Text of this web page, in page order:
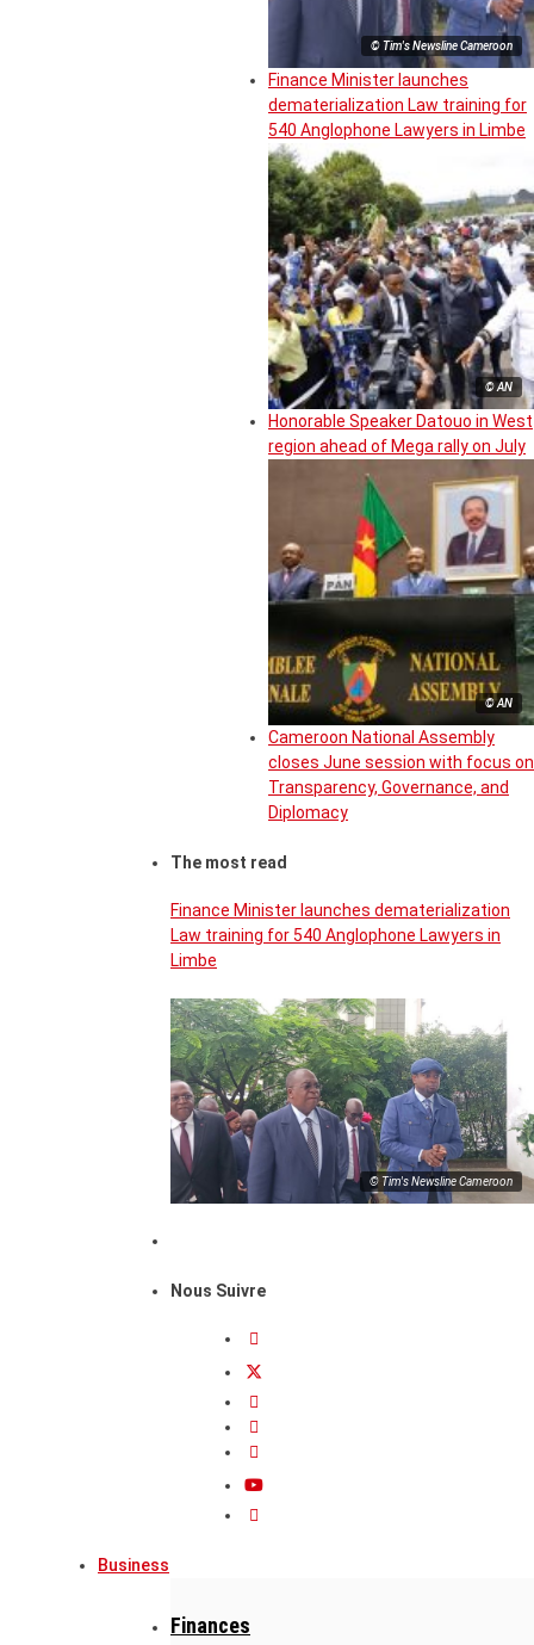
© Tim's Newsline Cameroon
Finance Minister launches
dematerialization Law training for
540 Anglophone Lawyers in Limbe
© AN
Honorable Speaker Datouo in West
region ahead of Mega rally on July
© AN
Cameroon National Assembly
closes June session with focus on
Transparency, Governance, and
Diplomacy
The most read
Finance Minister launches dematerialization
Law training for 540 Anglophone Lawyers in
Limbe
© Tim's Newsline Cameroon
Nous Suivre
Business
Finances